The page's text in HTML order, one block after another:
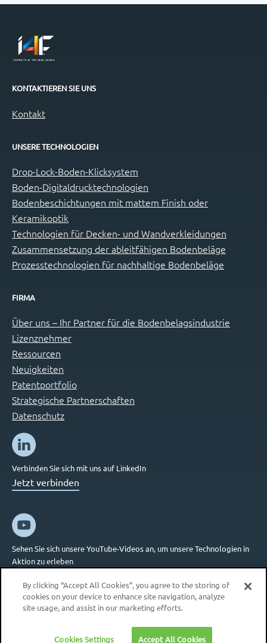
KONTAKTIEREN SIE UNS
Kontakt
UNSERE TECHNOLOGIEN
Drop-Lock-Boden-Klicksystem
Boden-Digitaldrucktechnologien
Bodenbeschichtungen mit mattem Finish oder
Keramikoptik
Technologien für Decken- und Wandverkleidungen
Zusammensetzung der ableitfähigen Bodenbeläge
Prozesstechnologien für nachhaltige Bodenbeläge
FIRMA
Über uns – Ihr Partner für die Bodenbelagsindustrie
Lizenznehmer
Ressourcen
Neuigkeiten
Patentportfolio
Strategische Partnerschaften
Datenschutz
Verbinden Sie sich mit uns auf LinkedIn
Jetzt verbinden
Sehen Sie sich unsere YouTube-Videos an, um unsere Technologien in
Aktion zu erleben
By clicking “Accept All Cookies”, you agree to the storing of
cookies on your device to enhance site navigation, analyze
site usage, and assist in our marketing efforts.
Cookies Settings Accept All Cookies